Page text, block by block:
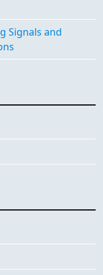
Signals and